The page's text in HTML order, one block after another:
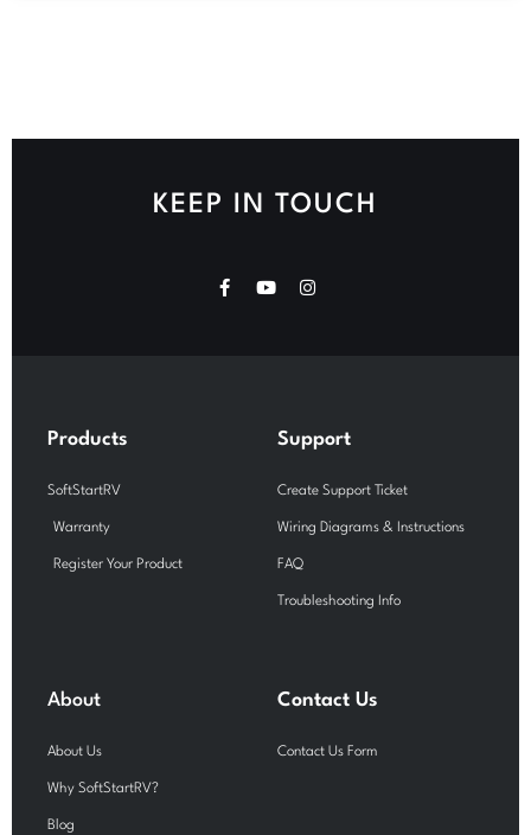
KEEP IN TOUCH
F
a
Y
I
Products
SoftStartRV
Warranty
Register Your Product
Support
Create Support Ticket
Wiring Diagrams & Instructions
FAQ
Troubleshooting Info
About
About Us
Why SoftStartRV?
Blog
Contact Us
Contact Us Form